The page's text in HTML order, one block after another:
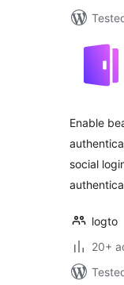
Enable
social
logto
20+